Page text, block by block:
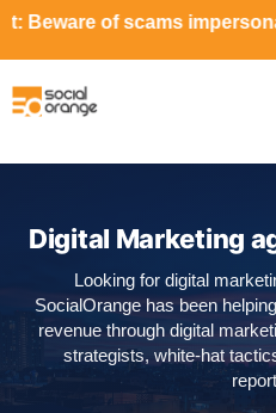
impersonating Social
Digital Marketing
Looking for digital
SocialOrange has been
revenue through digital
strategists, white-hat